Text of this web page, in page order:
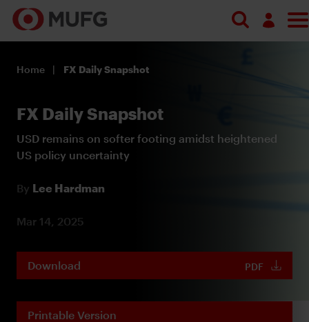
Register
Home FX Daily Snapshot
FX Daily Snapshot
USD remains on softer footing amidst heightened
US policy uncertainty
By Lee Hardman
Mar 14, 2025
Download PDF
Printable Version